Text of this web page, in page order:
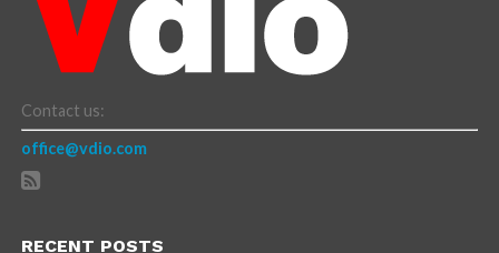
Contact us:
office@vdio.com
RECENT POSTS